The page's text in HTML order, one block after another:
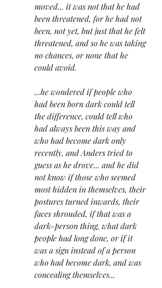
moved... it was not that he had
been threatened, for he had not
been, not yet, but just that he felt
threatened, and so he was taking
no chances, or none that he
could avoid.
...he wondered if people who
had been born dark could tell
the difference, could tell who
had always been this way and
who had become dark only
recently, and Anders tried to
guess as he drove... and he did
not know if those who seemed
most hidden in themselves, their
postures turned inwards, their
faces shrouded, if that was a
dark-person thing, what dark
people had long done, or if it
was a sign instead of a person
who had become dark, and was
concealing themselves...